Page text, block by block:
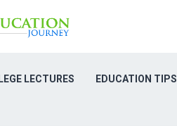
LECTURES EDUCATION TIPS